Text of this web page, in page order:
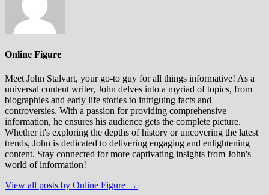
Online Figure
Meet John Stalvart, your go-to guy for all things informative! As a
universal content writer, John delves into a myriad of topics, from
biographies and early life stories to intriguing facts and
controversies. With a passion for providing comprehensive
information, he ensures his audience gets the complete picture.
Whether it's exploring the depths of history or uncovering the latest
trends, John is dedicated to delivering engaging and enlightening
content. Stay connected for more captivating insights from John's
world of information!
View all posts by Online Figure →